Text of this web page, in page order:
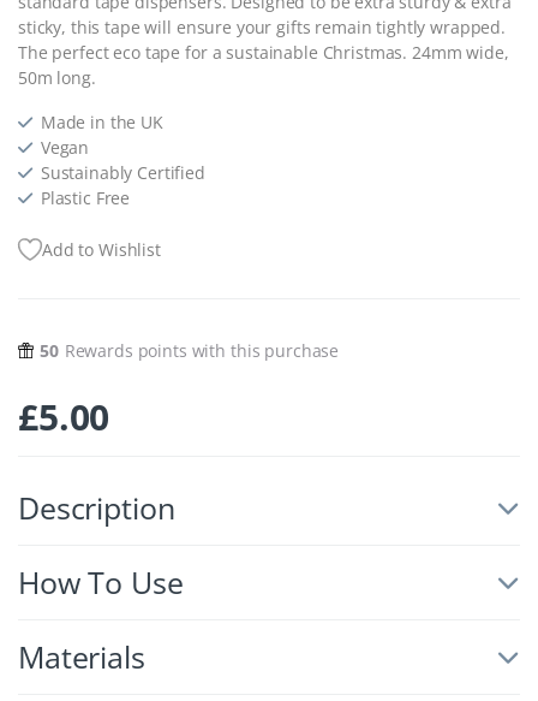
sticky, this tape will ensure your gifts remain tightly wrapped.
The perfect eco tape for a sustainable Christmas. 24mm wide,
50m long.
Made in the UK
Vegan
Sustainably Certified
Plastic Free
Add to Wishlist
50 Rewards points with this purchase
£5.00
Description
How To Use
Materials